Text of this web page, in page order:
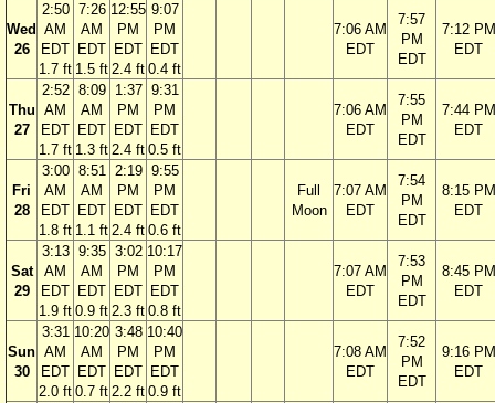
Wed
26
2:50
AM
EDT
1.7 ft
7:26
AM
EDT
1.5 ft
12:55
PM
EDT
2.4 ft
9:07
PM
EDT
0.4 ft
7:06 AM
EDT
7:57
PM
EDT
7:12 PM
EDT
Thu
27
2:52
AM
EDT
1.7 ft
8:09
AM
EDT
1.3 ft
1:37
PM
EDT
2.4 ft
9:31
PM
EDT
0.5 ft
7:06 AM
EDT
7:55
PM
EDT
7:44 PM
EDT
Fri
28
3:00
AM
EDT
1.8 ft
8:51
AM
EDT
1.1 ft
2:19
PM
EDT
2.4 ft
9:55
PM
EDT
0.6 ft
Full
Moon
7:07 AM
EDT
7:54
PM
EDT
8:15 PM
EDT
Sat
29
3:13
AM
EDT
1.9 ft
9:35
AM
EDT
0.9 ft
3:02
PM
EDT
2.3 ft
10:17
PM
EDT
0.8 ft
7:07 AM
EDT
7:53
PM
EDT
8:45 PM
EDT
Sun
30
3:31
AM
EDT
2.0 ft
10:20
AM
EDT
0.7 ft
3:48
PM
EDT
2.2 ft
10:40
PM
EDT
0.9 ft
7:08 AM
EDT
7:52
PM
EDT
9:16 PM
EDT